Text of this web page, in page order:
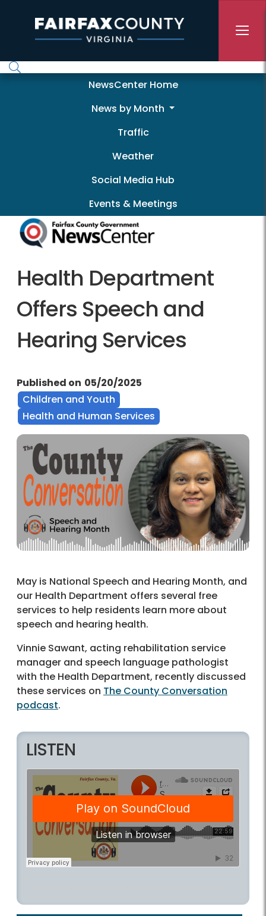
NewscenterNewsCenter Home
News by Month
Traffic
Weather
Social Media Hub
Events & Meetings
Health Department
Offers Speech and
Hearing Services
Published on 05/20/2025
Children and Youth
Health and Human Services
May is National Speech and Hearing Month, and
our Health Department offers several free
services to help residents learn more about
speech and hearing health.
Vinnie Sawant, acting rehabilitation service
manager and speech language pathologist
with the Health Department, recently discussed
these services on The County Conversation
podcast.
LISTEN